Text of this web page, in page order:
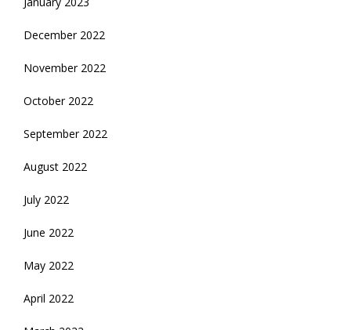
December 2022
November 2022
October 2022
September 2022
August 2022
July 2022
June 2022
May 2022
April 2022